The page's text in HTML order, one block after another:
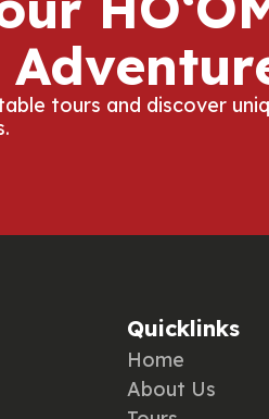
tours and discover
Quicklinks
Home
About Us